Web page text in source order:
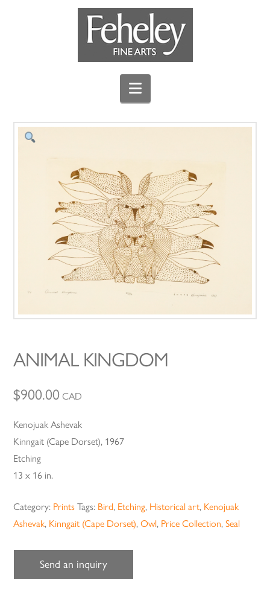
Navigation
ANIMAL KINGDOM
$900.00 CAD
Kenojuak Ashevak
Kinngait (Cape Dorset), 1967
Etching
13 x 16 in.
Category: Prints Tags: Bird, Etching, Historical art, Kenojuak
Ashevak, Kinngait (Cape Dorset),Owl, Price Collection,Seal
Send an inquiry